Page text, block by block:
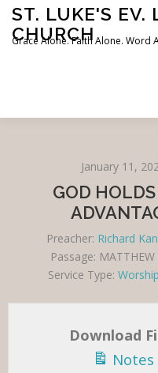
Skip
content
ST. LUKE'S EV.
CHURCH
Grace Alone. Faith Alone. Word
SERMONS
January 11,
GOD
Preacher: Richard
Passage:
Service Type:
Download
Notes